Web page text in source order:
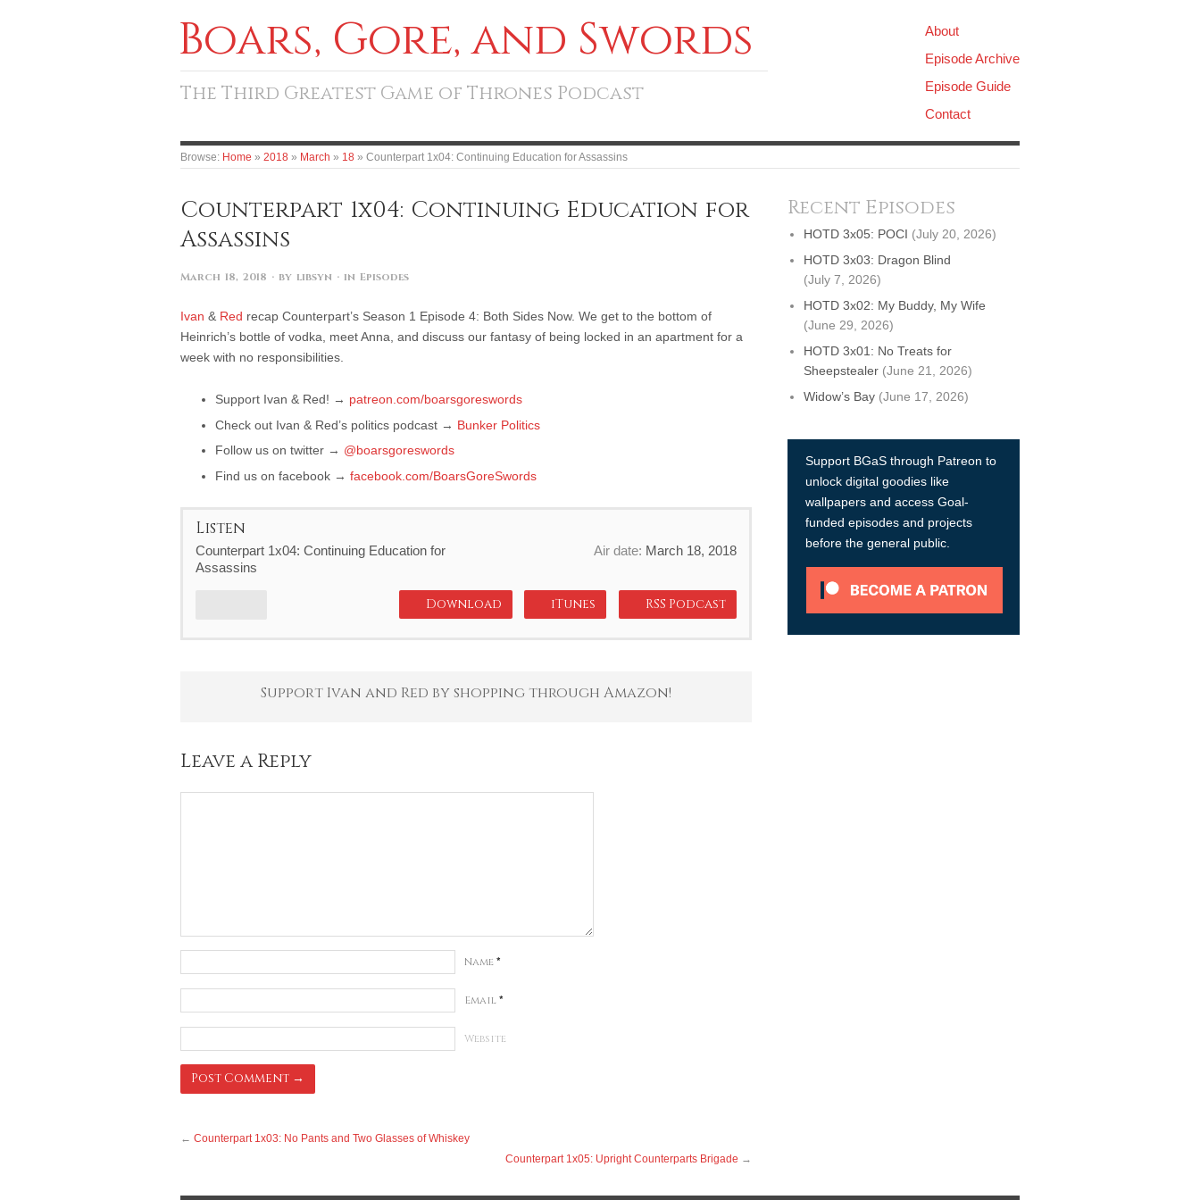
Boars, Gore, and Swords
About
Episode Archive
Episode Guide
Contact
The Third Greatest Game of Thrones Podcast
Browse: Home » 2018 » March » 18 » Counterpart 1x04: Continuing Education for Assassins
Counterpart 1x04: Continuing Education for
Assassins
March 18, 2018 · by libsyn · in Episodes
Ivan & Red recap Counterpart’s Season 1 Episode 4: Both Sides Now. We get to the bottom of
Heinrich’s bottle of vodka, meet Anna, and discuss our fantasy of being locked in an apartment for a
week with no responsibilities.
Support Ivan & Red! → patreon.com/boarsgoreswords
Check out Ivan & Red’s politics podcast → Bunker Politics
Follow us on twitter → @boarsgoreswords
Find us on facebook → facebook.com/BoarsGoreSwords
Listen
Counterpart 1x04: Continuing Education for
Assassins
Air date: March 18, 2018
Download iTunes RSS Podcast
Support Ivan and Red by shopping through Amazon!
Leave a Reply
Name *
Email *
Website
← Counterpart 1x03: No Pants and Two Glasses of Whiskey
Counterpart 1x05: Upright Counterparts Brigade →
Recent Episodes
HOTD 3x05: POCI (July 20, 2026)
HOTD 3x03: Dragon Blind
(July 7, 2026)
HOTD 3x02: My Buddy, My Wife
(June 29, 2026)
HOTD 3x01: No Treats for
Sheepstealer (June 21, 2026)
Widow’s Bay (June 17, 2026)
Support BGaS through Patreon to
unlock digital goodies like
wallpapers and access Goal-
funded episodes and projects
before the general public.